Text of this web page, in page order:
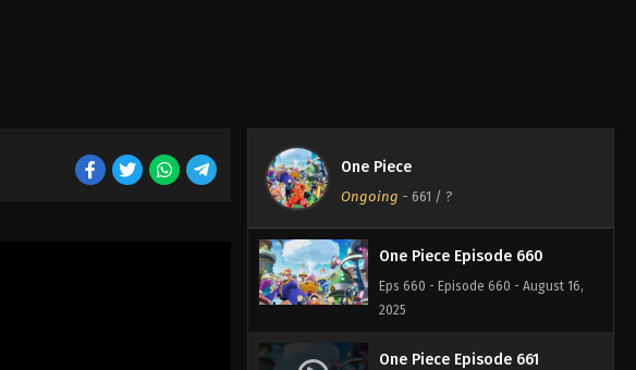
One Piece
Ongoing - 661 / ?
2025
One Piece Episode 660
Eps 660 - Episode 660 - August 16,
2025
One Piece Episode 661